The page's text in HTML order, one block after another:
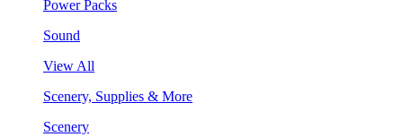
Power Packs
Sound
View All
Scenery, Supplies & More
Scenery